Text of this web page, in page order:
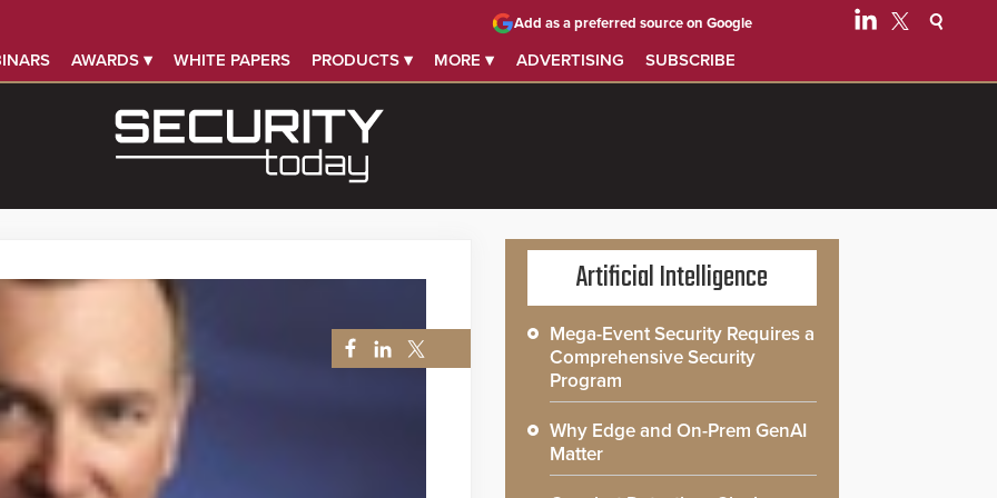
AWARDS ▾ WHITE PAPERS PRODUCTS ▾ MORE ▾ ADVERTISING SUBSCRIBE
Add as a preferred source on Google
Artificial Intelligence
Mega-Event Security Requires a
Comprehensive Security
Program
Why Edge and On-Prem GenAI
Matter